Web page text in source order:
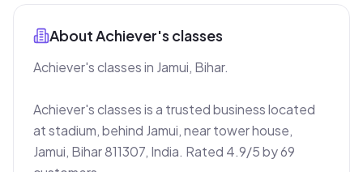
AboutAchiever's classes
Achiever's classes in Jamui, Bihar.
Achiever's classes is a trusted business located
at stadium, behind Jamui, near tower house,
Jamui, Bihar 811307, India. Rated 4.9/5 by 69